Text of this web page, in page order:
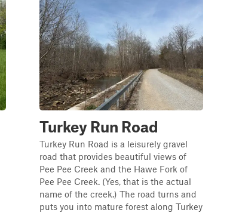
Turkey Run Road
Turkey Run Road is a leisurely gravel
road that provides beautiful views of
Pee Pee Creek and the Hawe Fork of
Pee Pee Creek. (Yes, that is the actual
name of the creek.) The road turns and
puts you into mature forest along Turkey